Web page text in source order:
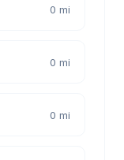
0 mi
0 mi
0 mi